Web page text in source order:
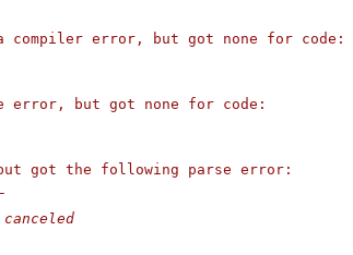
compiler error, but got none for code:
error, but got none for code:
got the following parse error:
canceled